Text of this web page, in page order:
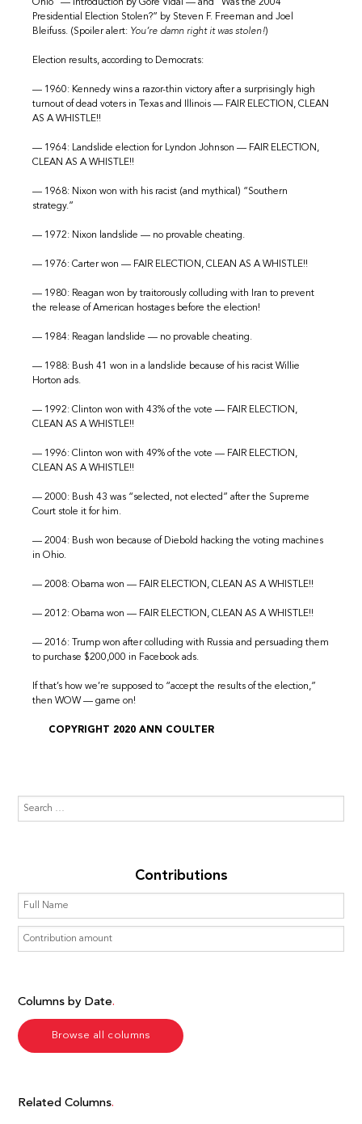
Ohio” — introduction by Gore Vidal — and “Was the 2004
Presidential Election Stolen?” by Steven F. Freeman and Joel
Bleifuss. (Spoiler alert: You’re damn right it was stolen!)
Election results, according to Democrats:
— 1960: Kennedy wins a razor-thin victory after a surprisingly high
turnout of dead voters in Texas and Illinois — FAIR ELECTION, CLEAN
AS A WHISTLE!!
— 1964: Landslide election for Lyndon Johnson — FAIR ELECTION,
CLEAN AS A WHISTLE!!
— 1968: Nixon won with his racist (and mythical) “Southern
strategy.”
— 1972: Nixon landslide — no provable cheating.
— 1976: Carter won — FAIR ELECTION, CLEAN AS A WHISTLE!!
— 1980: Reagan won by traitorously colluding with Iran to prevent
the release of American hostages before the election!
— 1984: Reagan landslide — no provable cheating.
— 1988: Bush 41 won in a landslide because of his racist Willie
Horton ads.
— 1992: Clinton won with 43% of the vote — FAIR ELECTION,
CLEAN AS A WHISTLE!!
— 1996: Clinton won with 49% of the vote — FAIR ELECTION,
CLEAN AS A WHISTLE!!
— 2000: Bush 43 was “selected, not elected” after the Supreme
Court stole it for him.
— 2004: Bush won because of Diebold hacking the voting machines
in Ohio.
— 2008: Obama won — FAIR ELECTION, CLEAN AS A WHISTLE!!
— 2012: Obama won — FAIR ELECTION, CLEAN AS A WHISTLE!!
— 2016: Trump won after colluding with Russia and persuading them
to purchase $200,000 in Facebook ads.
If that’s how we’re supposed to “accept the results of the election,”
then WOW — game on!
COPYRIGHT 2020 ANN COULTER
Contributions
Columns by Date
Browse all columns
Related Columns